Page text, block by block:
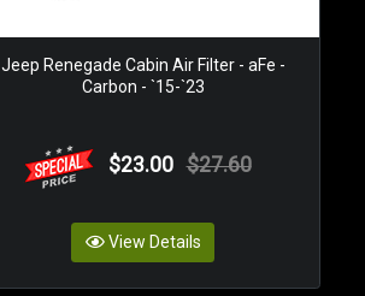
Jeep Renegade Cabin Air Filter - aFe -
Carbon - `15-`23
$23.00 $27.60
View Details